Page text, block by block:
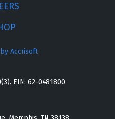
Accrisoft
EIN: 62-0481800